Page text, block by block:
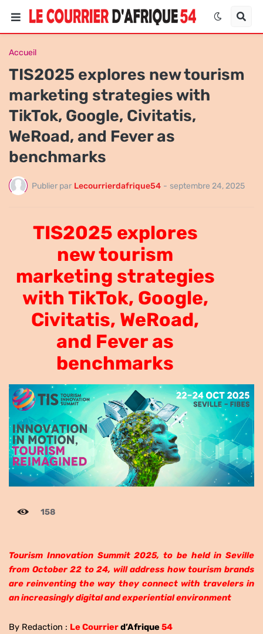
Accueil
TIS2025 explores new tourism
marketing strategies with
TikTok, Google, Civitatis,
WeRoad, and Fever as
benchmarks
Publier par Lecourrierdafrique54 - septembre 24, 2025
TIS2025 explores new
tourism marketing
strategies with TikTok,
Google, Civitatis, WeRoad,
and Fever as benchmarks.
158
Tourism Innovation Summit 2025, to be held in Seville
from October 22 to 24, will address how tourism brands
are reinventing the way they connect with travelers in
an increasingly digital and experiential environment
By Redaction : Le Courrierd’Afrique54
TIS2025 explores
new tourism
marketing strategies
with TikTok, Google,
Civitatis, WeRoad,
and Fever as
benchmarks